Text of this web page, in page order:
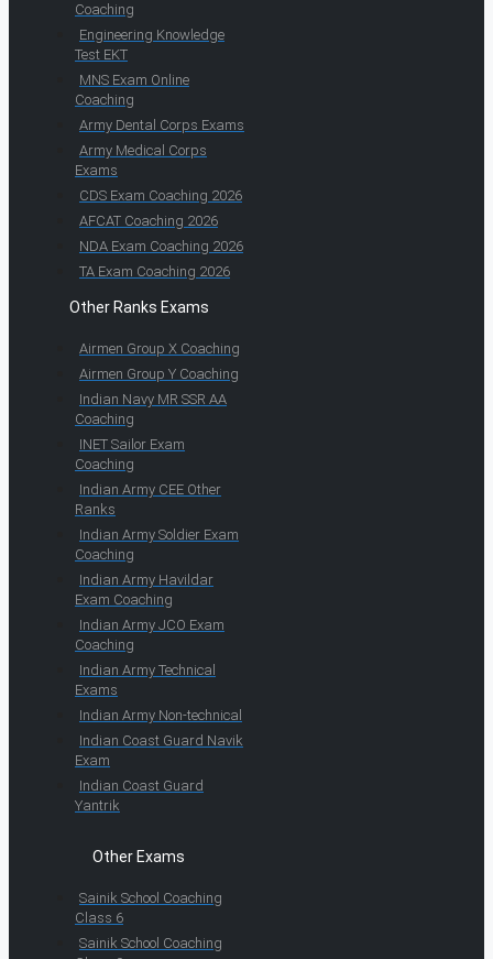
Coaching
Engineering Knowledge
Test EKT
MNS Exam Online
Coaching
Army Dental Corps Exams
Army Medical Corps
Exams
CDS Exam Coaching 2026
AFCAT Coaching 2026
NDA Exam Coaching 2026
TA Exam Coaching 2026
Other Ranks Exams
Airmen Group X Coaching
Airmen Group Y Coaching
Indian Navy MR SSR AA
Coaching
INET Sailor Exam
Coaching
Indian Army CEE Other
Ranks
Indian Army Soldier Exam
Coaching
Indian Army Havildar
Exam Coaching
Indian Army JCO Exam
Coaching
Indian Army Technical
Exams
Indian Army Non-technical
Indian Coast Guard Navik
Exam
Indian Coast Guard
Yantrik
Other Exams
Sainik School Coaching
Class 6
Sainik School Coaching